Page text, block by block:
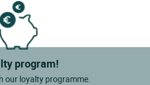
program!
our loyalty programme.